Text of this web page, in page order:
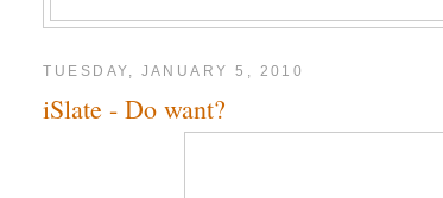
TUESDAY, JANUARY 5, 2010
iSlate - Do want?